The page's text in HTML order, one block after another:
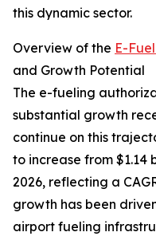
this dynamic sector.
Overview of the E-
and Growth Potential
The e-fueling
substantial growth
continue on this
to increase from $1.14
2026, reflecting a
growth has been
airport fueling